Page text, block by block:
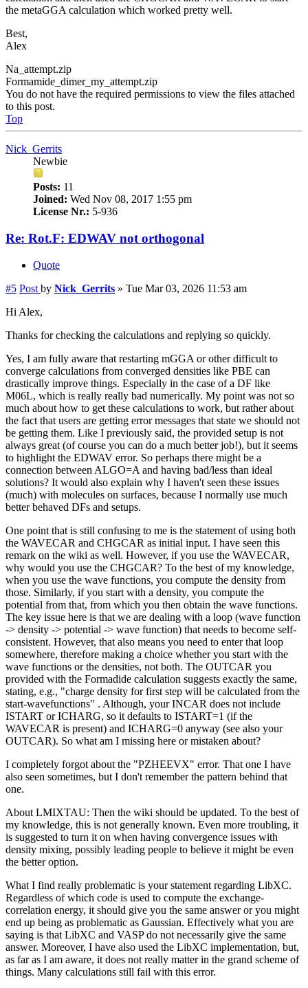
the metaGGA calculation which worked pretty well.
Best,
Alex
Na_attempt.zip
Formamide_dimer_my_attempt.zip
You do not have the required permissions to view the files attached
to this post.
Top
Nick_Gerrits
Newbie
Posts: 11
Joined: Wed Nov 08, 2017 1:55 pm
License Nr.: 5-936
Re: Rot.F: EDWAV not orthogonal
Quote
#5 Post by Nick_Gerrits » Tue Mar 03, 2026 11:53 am
Hi Alex,
Thanks for checking the calculations and replying so quickly.
Yes, I am fully aware that restarting mGGA or other difficult to
converge calculations from converged densities like PBE can
drastically improve things. Especially in the case of a DF like
M06L, which is really really bad numerically. My point was not so
much about how to get these calculations to work, but rather about
the fact that users are getting error messages that state we should not
be getting them. Like I previously said, the provided setup is not
always great (of course you can do a much better job!), but it seems
to highlight the EDWAV error. So perhaps there might be a
connection between ALGO=A and having bad/less than ideal
solutions? It would also explain why I haven't seen these issues
(much) with molecules on surfaces, because I normally use much
better behaved DFs and setups.
One point that is still confusing to me is the statement of using both
the WAVECAR and CHGCAR as initial input. I have seen this
remark on the wiki as well. However, if you use the WAVECAR,
why would you use the CHGCAR? To the best of my knowledge,
when you use the wave functions, you compute the density from
those. Similarly, if you start with a density, you compute the
potential from that, from which you then obtain the wave functions.
The key issue here is that we are dealing with a loop (wave function
-> density -> potential -> wave function) that needs to become self-
consistent. However, that also means you need to enter that loop
somewhere, therefore making a choice whether you start with the
wave functions or the densities, not both. The OUTCAR you
provided with the Formadide calculation suggests exactly the same,
stating, e.g., "charge density for first step will be calculated from the
start-wavefunctions" . Although, your INCAR does not include
ISTART or ICHARG, so it defaults to ISTART=1 (if the
WAVECAR is present) and ICHARG=0 anyway (see also your
OUTCAR). So what am I missing here or mistaken about?
I completely forgot about the "PZHEEVX" error. That one I have
also seen sometimes, but I don't remember the pattern behind that
one.
About LMIXTAU: Then the wiki should be updated. To the best of
my knowledge, this is not generally known. Even more troubling, it
is suggested to turn it on when having convergence issues with
density mixing, possibly leading people to believe it might be even
the better option.
What I find really problematic is your statement regarding LibXC.
Regardless of which code is used to compute the exchange-
correlation energy, it should give you the same answer or you might
end up being as problematic as Gaussian. Effectively what you are
saying is that LibXC and VASP do not necessarily give the same
answer. Moreover, I have also used the LibXC implementation, but,
as far as I am aware, it does not really matter in the grand scheme of
things. Many calculations still fail with this error.